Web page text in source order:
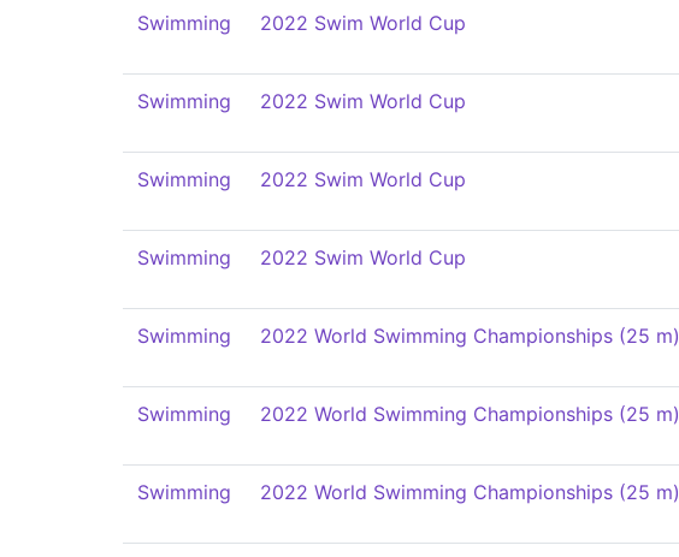
Swimming 2022 Swim World Cup
Swimming 2022 Swim World Cup
Swimming 2022 Swim World Cup
Swimming 2022 Swim World Cup
Swimming 2022 World Swimming Championships (25 m)
Swimming 2022 World Swimming Championships (25 m)
Swimming 2022 World Swimming Championships (25 m)